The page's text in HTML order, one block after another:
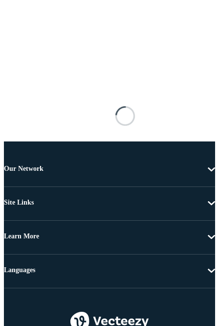
Our Network
Site Links
Learn More
Languages